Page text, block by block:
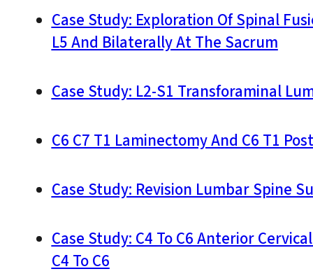
Case Study: Exploration Of Spinal
L5 And Bilaterally At The Sacrum
Case Study: L2-S1 Transforaminal
C6 C7 T1 Laminectomy And C6 T1
Case Study: Revision Lumbar Spine
Case Study: C4 To C6 Anterior
C4 To C6